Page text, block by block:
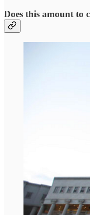
Does this amount to